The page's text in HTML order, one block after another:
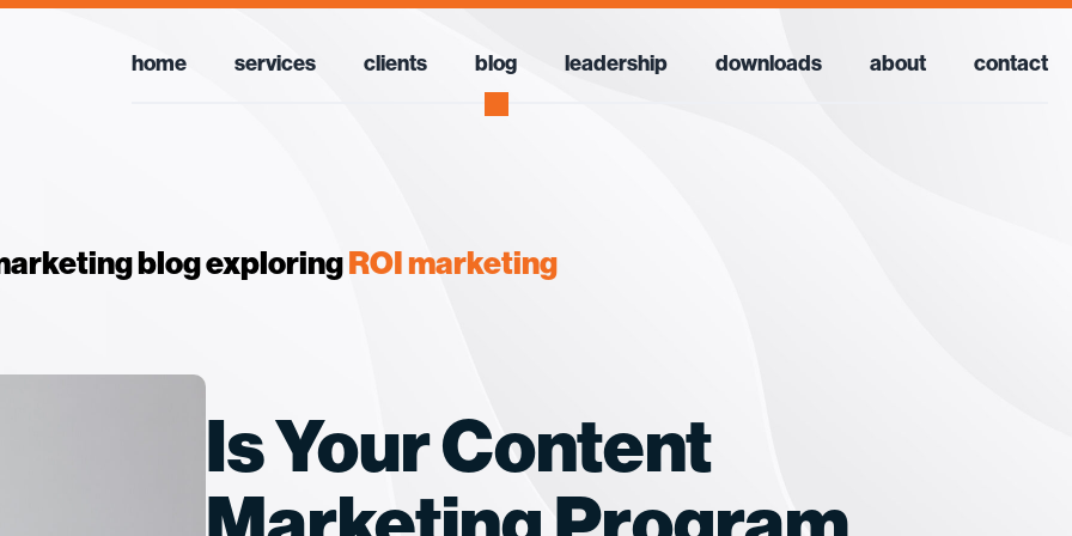
home services clients blog leadership downloads about contact
blog exploringROI marketing
Is Your Content